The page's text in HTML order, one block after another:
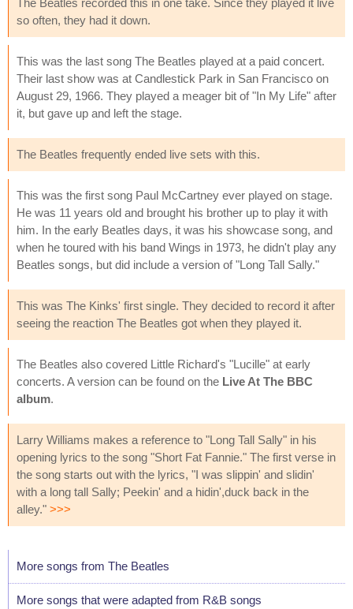
so often, they had it down.
This was the last song The Beatles played at a paid concert.
Their last show was at Candlestick Park in San Francisco on
August 29, 1966. They played a meager bit of "In My Life" after
it, but gave up and left the stage.
The Beatles frequently ended live sets with this.
This was the first song Paul McCartney ever played on stage.
He was 11 years old and brought his brother up to play it with
him. In the early Beatles days, it was his showcase song, and
when he toured with his band Wings in 1973, he didn't play any
Beatles songs, but did include a version of "Long Tall Sally."
This was The Kinks' first single. They decided to record it after
seeing the reaction The Beatles got when they played it.
The Beatles also covered Little Richard's "Lucille" at early
concerts. A version can be found on the Live At The BBC
album.
Larry Williams makes a reference to "Long Tall Sally" in his
opening lyrics to the song "Short Fat Fannie." The first verse in
the song starts out with the lyrics, "I was slippin' and slidin'
with a long tall Sally; Peekin' and a hidin',duck back in the
alley." >>>
More songs from The Beatles
More songs that were adapted from R&B songs